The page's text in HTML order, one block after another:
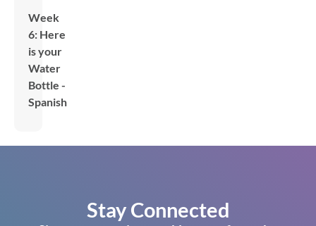
Week
6: Here
is your
Water
Bottle -
Spanish
Stay Connected